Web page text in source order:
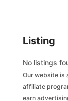
Listing
No listings
Our website is
affiliate
earn